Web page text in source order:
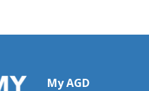
My AGD